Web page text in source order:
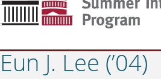
Eun J. Lee (’04)